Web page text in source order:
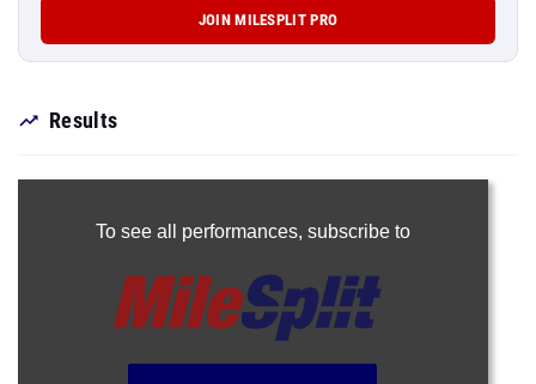
JOIN MILESPLIT PRO
Results
To see all performances, subscribe to